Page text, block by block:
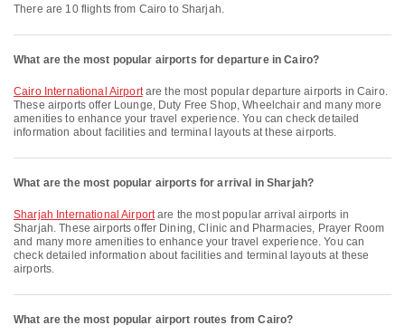
There are 10 flights from Cairo to Sharjah.
What are the most popular airports for departure in Cairo?
Cairo International Airportare the most popular departure airports in Cairo.
These airports offer Lounge, Duty Free Shop, Wheelchair and many more
amenities to enhance your travel experience. You can check detailed
information about facilities and terminal layouts at these airports.
What are the most popular airports for arrival in Sharjah?
Sharjah International Airportare the most popular arrival airports in
Sharjah. These airports offer Dining, Clinic and Pharmacies, Prayer Room
and many more amenities to enhance your travel experience. You can
check detailed information about facilities and terminal layouts at these
airports.
What are the most popular airport routes from Cairo?